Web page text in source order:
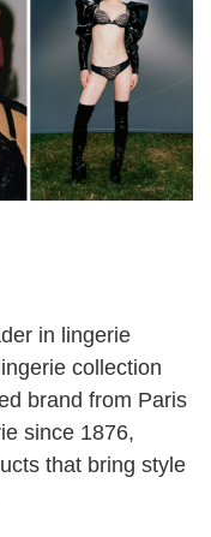
in lingerie
collection
brand from Paris
since 1876,
that bring style